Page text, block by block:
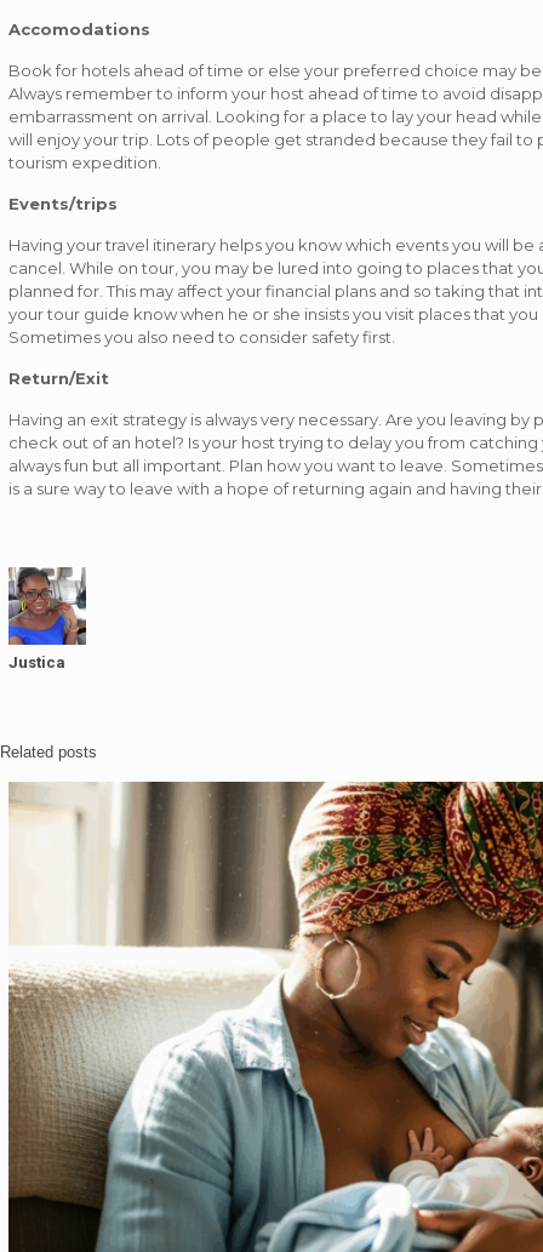
Accomodations
Book for hotels ahead of time or else your preferred choice may
Always remember to inform your host ahead of time to avoid
embarrassment on arrival. Looking for a place to lay your head
will enjoy your trip. Lots of people get stranded because they fail to
tourism expedition.
Events/trips
Having your travel itinerary helps you know which events you will
cancel. While on tour, you may be lured into going to places that
planned for. This may affect your financial plans and so taking that
your tour guide know when he or she insists you visit places that
Sometimes you also need to consider safety first.
Return/Exit
Having an exit strategy is always very necessary. Are you leaving by
check out of an hotel? Is your host trying to delay you from
always fun but all important. Plan how you want to leave.
is a sure way to leave with a hope of returning again and having
Justica
Related posts